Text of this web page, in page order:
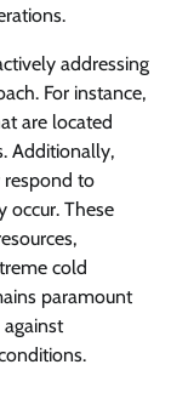
addressing
For instance,
are located
Additionally,
respond to
occur. These
cold
paramount